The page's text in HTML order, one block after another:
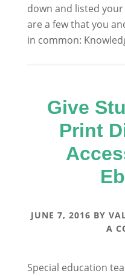
down and listed
are a few that you
in common:
Give
Print
JUNE 7, 2016 BY
A
Special education